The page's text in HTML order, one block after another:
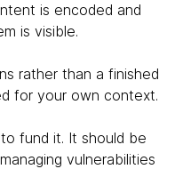
is encoded and
is visible.
rather than a finished
for your own context.
fund it. It should be
vulnerabilities